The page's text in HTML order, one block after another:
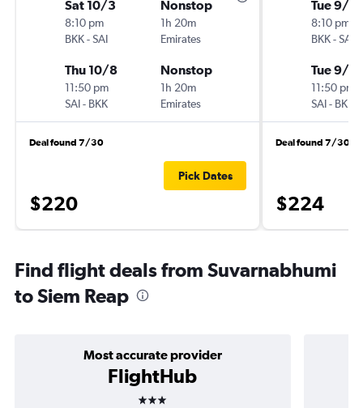
Sat 10/3
8:10 pm
BKK-SAI
Nonstop
1h 20m
Emirates
Thu 10/8
11:50 pm
SAI- BKK
Nonstop
1h 20m
Emirates
Deal found 7/30
$220
Pick Dates
Tue 9/15
8:10 pm
BKK-SAI
Tue 9/
11:50 pm
SAI- BKK
Deal found 7/30
$224
Find flight deals from Suvarnabhumi
to Siem Reap
Most accurate provider
FlightHub
3 stars